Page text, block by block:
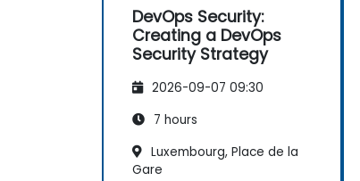
DevOps Security:
Creating a DevOps
Security Strategy
2026-09-07 09:30
7 hours
Luxembourg, Place de la
Gare